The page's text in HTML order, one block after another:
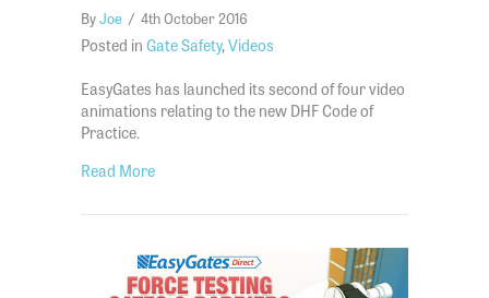
ByJoe / 4th October 2016
Posted in Gate Safety,Videos
EasyGates has launched its second of four video
animations relating to the new DHF Code of
Practice.
Read Moreabout How to Evaluate Swing Gate Lower Rail